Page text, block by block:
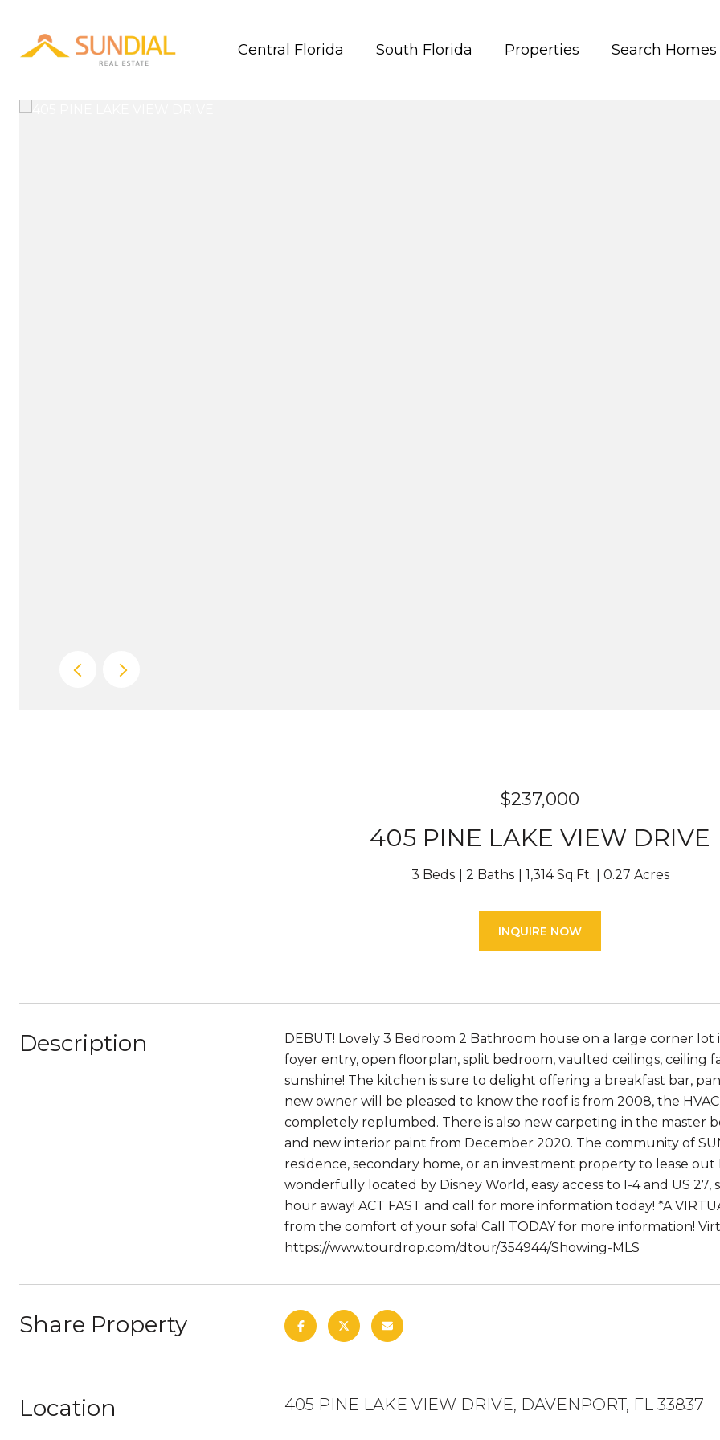
Central Florida South Florida Properties Search Homes
$237,000
405 PINE LAKE VIEW DRIVE
3 Beds 2 Baths 1,314 Sq.Ft. 0.27 Acres
INQUIRE NOW
Description
DEBUT! Lovely 3 Bedroom 2 Bathroom house on a large corner lot
foyer entry, open floorplan, split bedroom, vaulted ceilings, ceiling
sunshine! The kitchen is sure to delight offering a breakfast bar,
new owner will be pleased to know the roof is from 2008, the
completely replumbed. There is also new carpeting in the master
and new interior paint from December 2020. The community of
residence, secondary home, or an investment property to lease out
wonderfully located by Disney World, easy access to I-4 and US
hour away! ACT FAST and call for more information today! *A
from the comfort of your sofa! Call TODAY for more information!
https://www.tourdrop.com/dtour/354944/Showing-MLS
Share Property
Location 405 PINE LAKE VIEW DRIVE, DAVENPORT, FL 33837